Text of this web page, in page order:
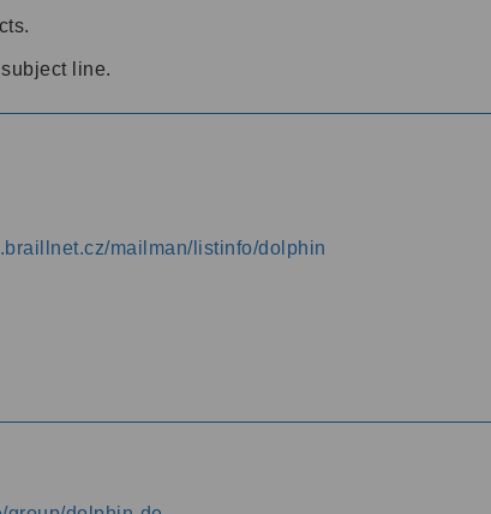
line.
mailman/listinfo/dolphin